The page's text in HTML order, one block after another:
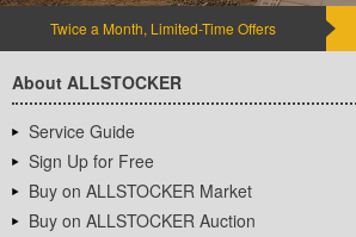
Twice a Month, Limited-Time Offers
About ALLSTOCKER
Service Guide
Sign Up for Free
Buy on ALLSTOCKER Market
Buy on ALLSTOCKER Auction